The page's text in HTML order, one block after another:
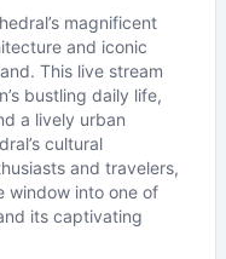
magnificent
and iconic
This live stream
bustling daily life,
a lively urban
cultural
and travelers,
window into one of
its captivating